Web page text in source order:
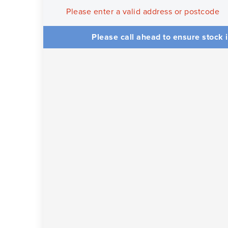
Please enter a valid address or postcode
Please call ahead to ensure stock